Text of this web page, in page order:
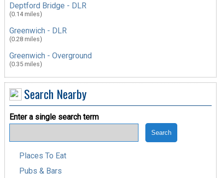
Deptford Bridge - DLR
(0.14 miles)
Greenwich - DLR
(0.28 miles)
Greenwich - Overground
(0.35 miles)
Search Nearby
Enter a single search term
Places To Eat
Pubs & Bars